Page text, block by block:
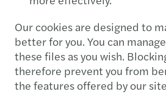
Our cookies are designed to
better for you. You can
these files as you wish.
therefore prevent you from
the features offered by our